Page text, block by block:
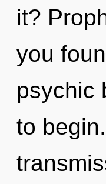
it?
you
psychic
to